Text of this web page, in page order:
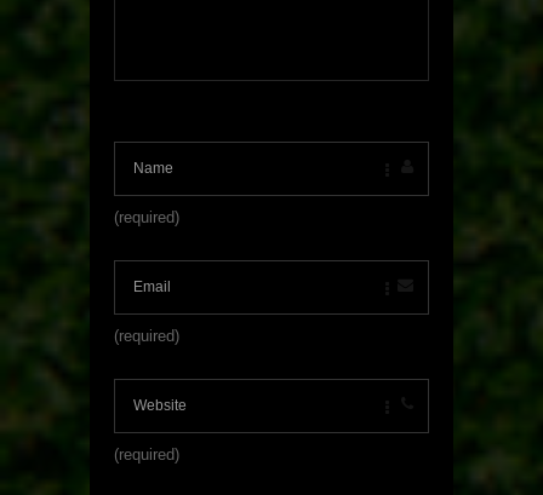
(required)
(required)
(required)